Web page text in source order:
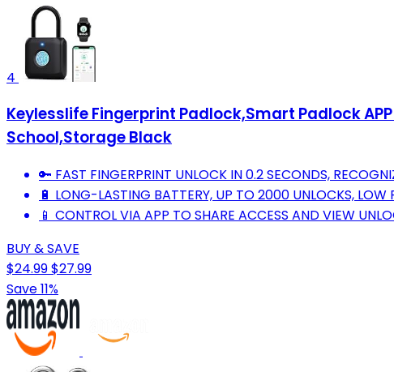
4
Keylesslife Fingerprint Padlock,Smart Padlock
School,Storage Black
🔑 FAST FINGERPRINT UNLOCK IN 0.2 SECONDS,
🔋 LONG-LASTING BATTERY, UP TO 2000 UNLOCKS, LOW
📱 CONTROL VIA APP TO SHARE ACCESS AND VIEW
BUY & SAVE
$24.99$27.99
Save 11%